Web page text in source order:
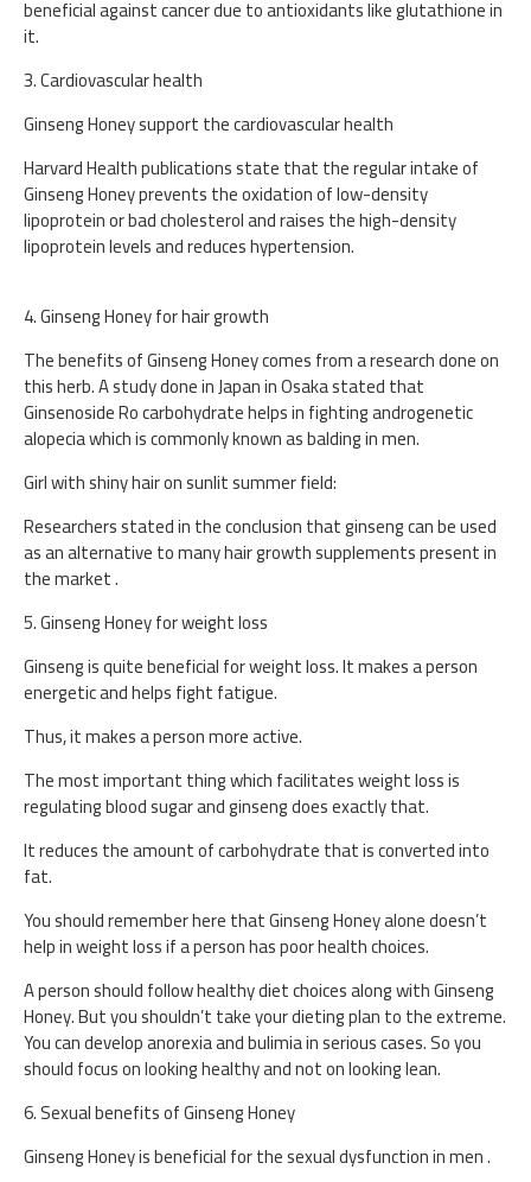
beneficial against cancer due to antioxidants like glutathione in
it.
3. Cardiovascular health
Ginseng Honey support the cardiovascular health
Harvard Health publications state that the regular intake of
Ginseng Honey prevents the oxidation of low-density
lipoprotein or bad cholesterol and raises the high-density
lipoprotein levels and reduces hypertension.
4. Ginseng Honey for hair growth
The benefits of Ginseng Honey comes from a research done on
this herb. A study done in Japan in Osaka stated that
Ginsenoside Ro carbohydrate helps in fighting androgenetic
alopecia which is commonly known as balding in men.
Girl with shiny hair on sunlit summer field:
Researchers stated in the conclusion that ginseng can be used
as an alternative to many hair growth supplements present in
the market .
5. Ginseng Honey for weight loss
Ginseng is quite beneficial for weight loss. It makes a person
energetic and helps fight fatigue.
Thus, it makes a person more active.
The most important thing which facilitates weight loss is
regulating blood sugar and ginseng does exactly that.
It reduces the amount of carbohydrate that is converted into
fat.
You should remember here that Ginseng Honey alone doesn’t
help in weight loss if a person has poor health choices.
A person should follow healthy diet choices along with Ginseng
Honey. But you shouldn’t take your dieting plan to the extreme.
You can develop anorexia and bulimia in serious cases. So you
should focus on looking healthy and not on looking lean.
6. Sexual benefits of Ginseng Honey
Ginseng Honey is beneficial for the sexual dysfunction in men .